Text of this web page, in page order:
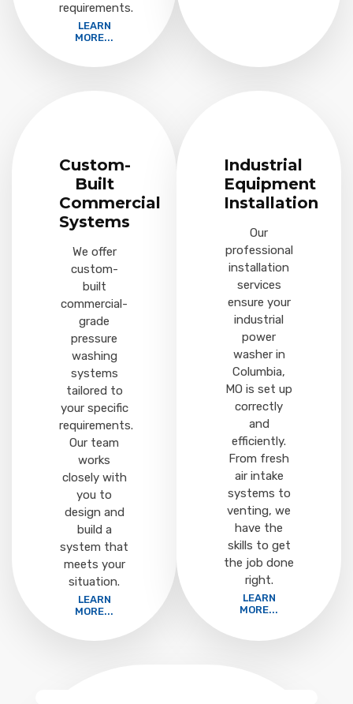
requirements.
LEARN
MORE...
Custom-
Built
Commercial
Systems
We offer
custom-
built
commercial-
grade
pressure
washing
systems
tailored to
your specific
requirements.
Our team
works
closely with
you to
design and
build a
system that
meets your
situation.
LEARN
MORE...
Industrial
Equipment
Installation
Our
professional
installation
services
ensure your
industrial
power
washer in
Columbia,
MO is set up
correctly
and
efficiently.
From fresh
air intake
systems to
venting, we
have the
skills to get
the job done
right.
LEARN
MORE...